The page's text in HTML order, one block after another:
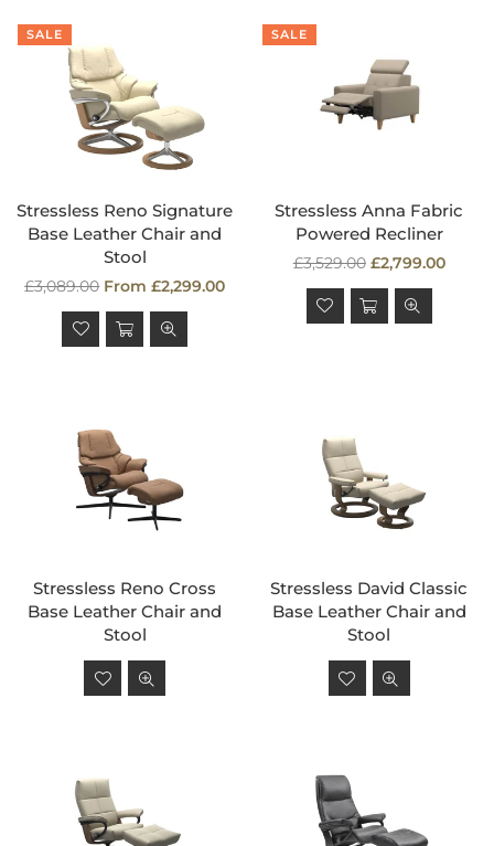
SALE
Stressless Reno Signature
Base Leather Chair and
Stool
Regular
price
£3,089.00 From £2,299.00
SALE
Stressless Anna Fabric
Powered Recliner
Regular
price
£3,529.00 £2,799.00
Stressless Reno Cross
Base Leather Chair and
Stool
Regular
price
Stressless David Classic
Base Leather Chair and
Stool
Regular
price